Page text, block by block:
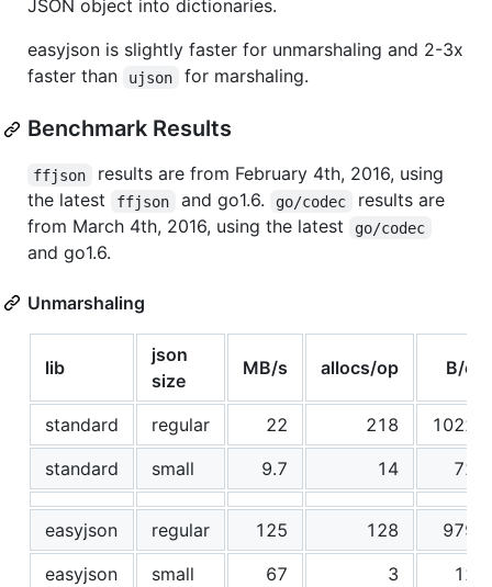
JSON object into dictionaries.
easyjson is slightly faster for unmarshaling and 2-3x
faster than
ujson for marshaling.
Benchmark Results
ffjson
results are from February 4th, 2016, using
the latest
ffjson and go1.6. go/codec
results are
from March 4th, 2016, using the latest
go/codec
and go1.6.
Unmarshaling
lib
json
size
MB/s allocs/op B/op
standard regular 22 218
10229
standard
small 9.7 14 720
easyjson regular 125 128
9794
easyjson
small 67 3 128